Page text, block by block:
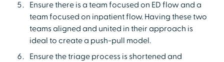
Ensure there is a team focused on ED flow and a
team focused on inpatient flow. Having these two
teams aligned and united in their approach is
ideal to create a push-pull model.
Ensure the triage process is shortened and